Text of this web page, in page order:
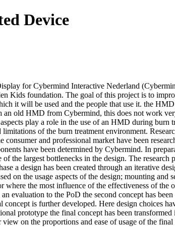
Device
for Cybermind Interactive Nederland
Kids foundation. The goal of this project is to
it will be used and the people that use it. the
old HMD from Cybermind, this does not work
play a role in the use of an HMD during
limitations of the burn treatment environment.
and professional market have been
have been determined by Cybermind. In
of the largest bottlenecks in the design. The
a design has been created through an iterative
on the usage aspects of the design; mounting
where the most influence of the effectiveness of
evaluation to the PoD the second concept has
is further developed. Here design choices
prototype the final concept has been
on the proportions and ease of usage of the